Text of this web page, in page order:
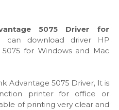
5075 Driver for
can download driver HP
for Windows and Mac
Advantage 5075 Driver, It is
printer for office or
of printing very clear and